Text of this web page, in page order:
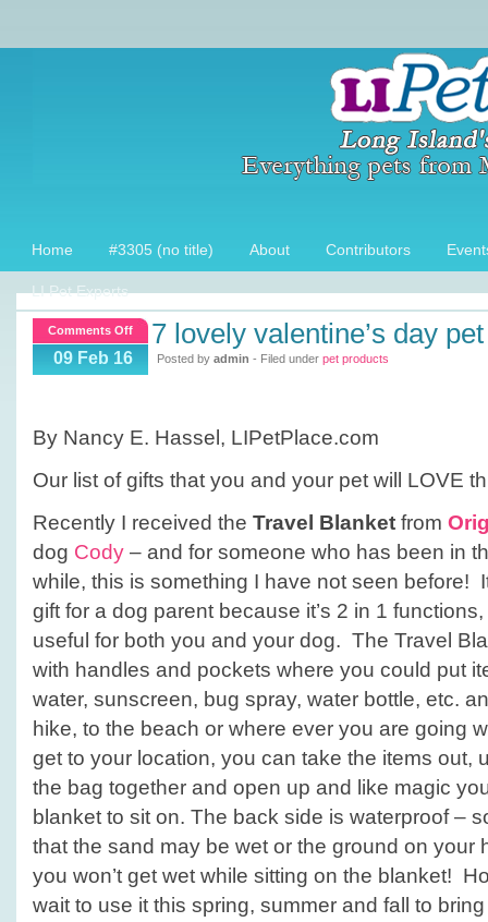
Home #3305 (no title) About Contributors
LI Pet Experts
Comments Offon
Lovely
Pet
Products!
09 Feb 16
7 lovely valentine’s day
Posted by admin - Filed under pet products
By Nancy E. Hassel, LIPetPlace.com
Our list of gifts that you and your pet will LOVE
Recently I received the Travel Blanket from
dog Cody – and for someone who has been in
while, this is something I have not seen before!
gift for a dog parent because it’s 2 in 1
useful for both you and your dog. The Travel
with handles and pockets where you could put
water, sunscreen, bug spray, water bottle, etc.
hike, to the beach or where ever you are going
get to your location, you can take the items out,
the bag together and open up and like magic
blanket to sit on. The back side is waterproof –
that the sand may be wet or the ground on your
you won’t get wet while sitting on the blanket!
wait to use it this spring, summer and fall to